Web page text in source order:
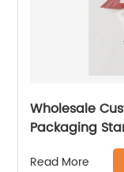
Wholesale
Packaging
Flexible
Read More